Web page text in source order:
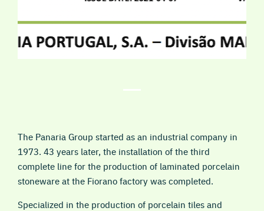
The Panaria Group started as an industrial company in
1973. 43 years later, the installation of the third
complete line for the production of laminated porcelain
stoneware at the Fiorano factory was completed.
Specialized in the production of porcelain tiles and